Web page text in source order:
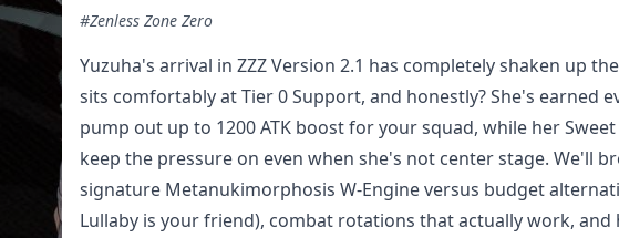
#Zenless Zone Zero
Yuzuha's arrival in ZZZ Version 2.1 has completely shaken up
sits comfortably at Tier 0 Support, and honestly? She's earned
pump out up to 1200 ATK boost for your squad, while her
keep the pressure on even when she's not center stage. We'll
signature Metanukimorphosis W-Engine versus budget
Lullaby is your friend), combat rotations that actually work,